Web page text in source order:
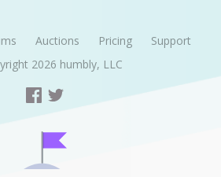
Auctions Pricing
Support
2026 humbly, LLC